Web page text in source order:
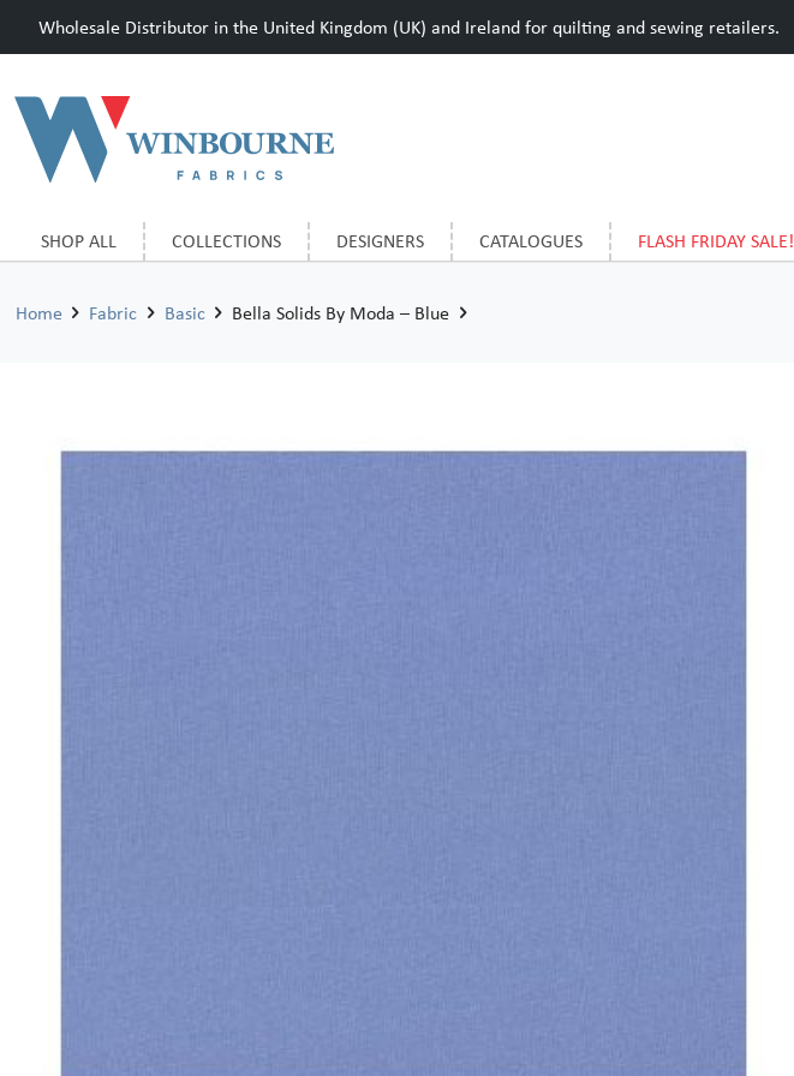
Wholesale Distributor in the United Kingdom (UK) and Ireland for quilting and sewing retailers.
SHOP ALL COLLECTIONS DESIGNERS CATALOGUES FLASH FRIDAY SALE!
Home Fabric Basic Bella Solids By Moda – Blue